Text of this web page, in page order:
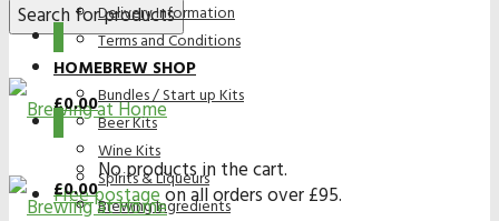
Free postageon all orders over £95.
Delivery Information
Terms and Conditions
HOMEBREW SHOP
Bundles / Start up Kits
Beer Kits
Wine Kits
Spirits & Liqueurs
Brewing Ingredients
£0.00
No products in the cart.
£0.00